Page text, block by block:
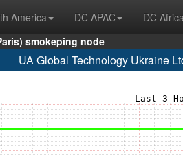
America DC APAC DC
smokeping node
UA Global Technology Ukraine